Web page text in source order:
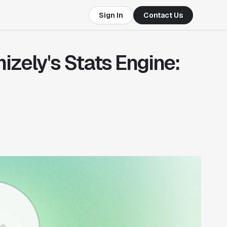
Sign In Contact Us
Stats Engine: